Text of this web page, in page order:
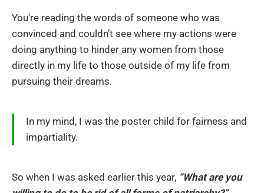
You’re reading the words of someone who was
convinced and couldn’t see where my actions were
doing anything to hinder any women from those
directly in my life to those outside of my life from
pursuing their dreams.
In my mind, I was the poster child for fairness and
impartiality.
So when I was asked earlier this year, “What are you